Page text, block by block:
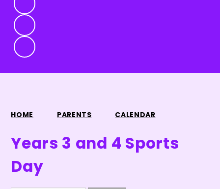
HOME PARENTS CALENDAR
Years 3 and 4 Sports
Day